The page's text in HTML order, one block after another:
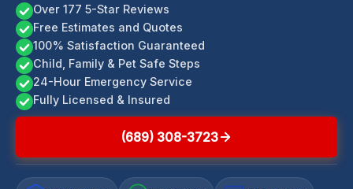
Over 177 5-Star Reviews
Free Estimates and Quotes
100% Satisfaction Guaranteed
Child, Family & Pet Safe Steps
24-Hour Emergency Service
Fully Licensed & Insured
(689) 308-3723